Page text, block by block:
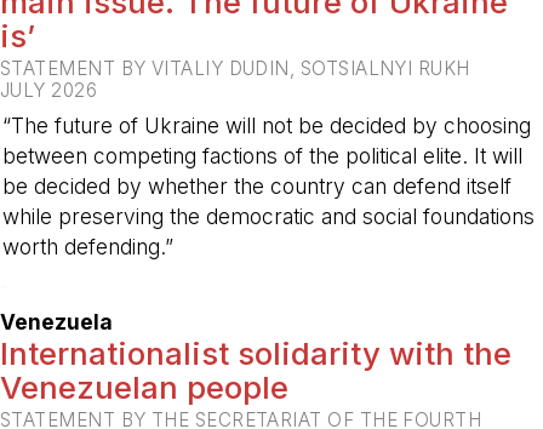
is’
STATEMENT BY VITALIY DUDIN, SOTSIALNYI RUKH
JULY 2026
“The future of Ukraine will not be decided by choosing
between competing factions of the political elite. It will
be decided by whether the country can defend itself
while preserving the democratic and social foundations
worth defending.”
Venezuela
Internationalist solidarity with the
Venezuelan people
STATEMENT BY THE SECRETARIAT OF THE FOURTH